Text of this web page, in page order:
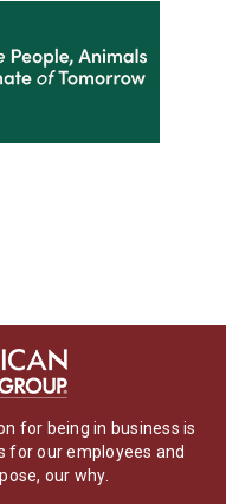
for being in business is
for our employees and
our why.